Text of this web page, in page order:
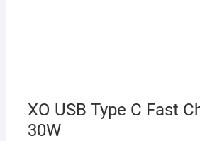
XO USB Type C Fast
30W